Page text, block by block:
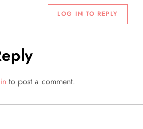
LOG IN TO REPLY
to post a comment.